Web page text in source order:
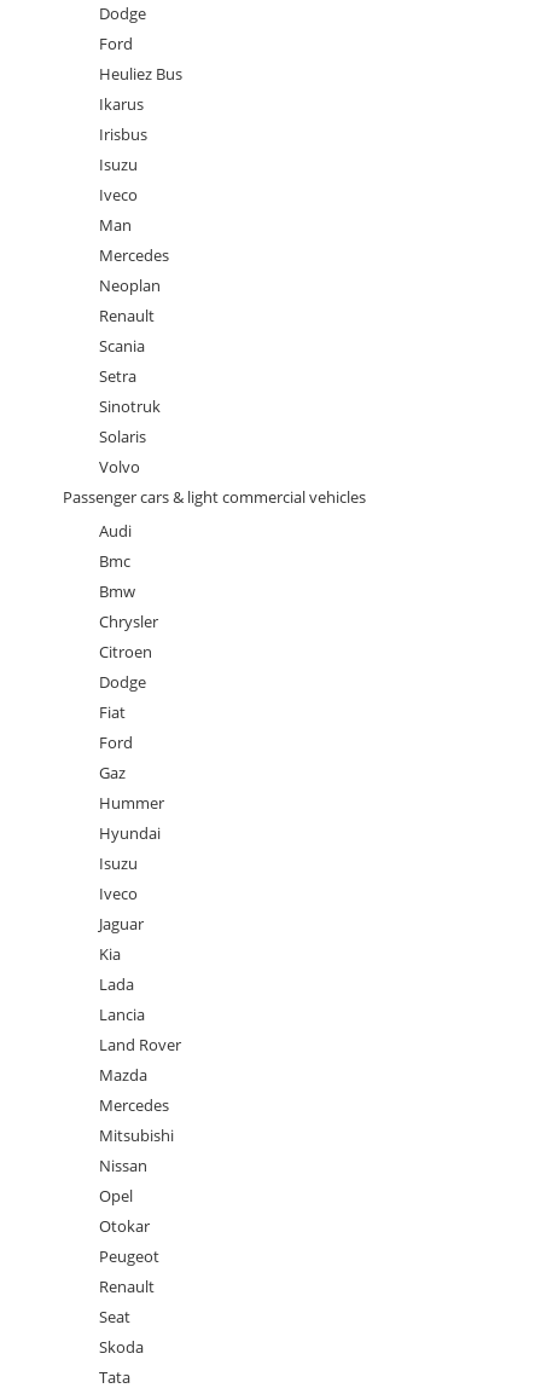
Dodge
Ford
Heuliez Bus
Ikarus
Irisbus
Isuzu
Iveco
Man
Mercedes
Neoplan
Renault
Scania
Setra
Sinotruk
Solaris
Volvo
Passenger cars & light commercial vehicles
Audi
Bmc
Bmw
Chrysler
Citroen
Dodge
Fiat
Ford
Gaz
Hummer
Hyundai
Isuzu
Iveco
Jaguar
Kia
Lada
Lancia
Land Rover
Mazda
Mercedes
Mitsubishi
Nissan
Opel
Otokar
Peugeot
Renault
Seat
Skoda
Tata